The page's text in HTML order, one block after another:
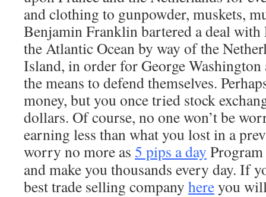
and clothing to gunpowder, muskets,
Benjamin Franklin bartered a deal with
the Atlantic Ocean by way of the
Island, in order for George Washington
the means to defend themselves.
money, but you once tried stock
dollars. Of course, no one won’t be
earning less than what you lost in a
worry no more as 5 pips a day
and make you thousands every day. If
best trade selling company hereyou